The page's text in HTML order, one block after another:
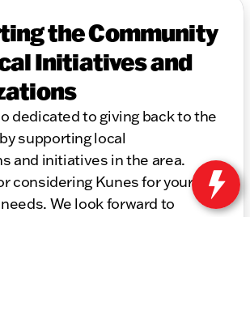
the Community
Initiatives and
dedicated to giving back to the
supporting local
and initiatives in the area.
considering Kunes for your
We look forward to